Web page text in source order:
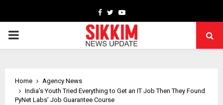
Facebook
TwitterYoutube
PRIMARY
Home
Agency News
India’s Youth Tried Everything to Get an IT Job Then They Found
PyNet Labs’ Job Guarantee Course